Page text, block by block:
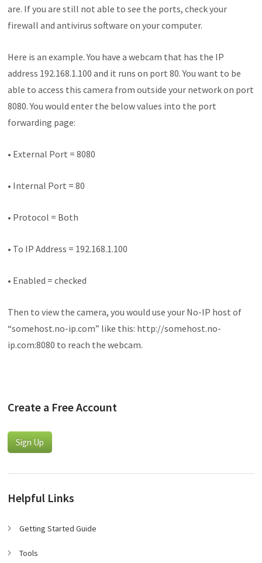
are. If you are still not able to see the ports, check your
firewall and antivirus software on your computer.
Here is an example. You have a webcam that has the IP
address 192.168.1.100 and it runs on port 80. You want to be
able to access this camera from outside your network on port
8080. You would enter the below values into the port
forwarding page:
• External Port = 8080
• Internal Port = 80
• Protocol = Both
• To IP Address = 192.168.1.100
• Enabled = checked
Then to view the camera, you would use your No-IP host of
“somehost.no-ip.com” like this: http://somehost.no-
ip.com:8080 to reach the webcam.
Create a Free Account
Sign Up
Helpful Links
Getting Started Guide
Tools